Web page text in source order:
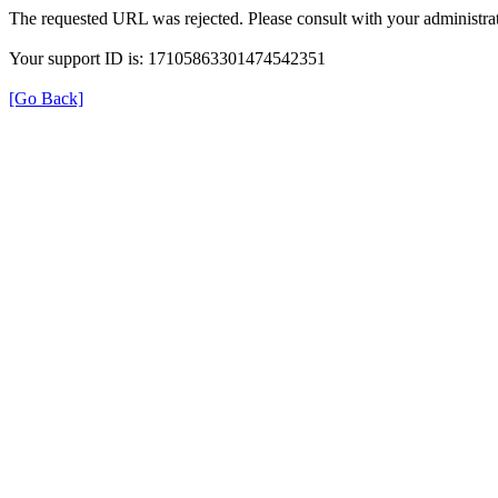
The requested URL was rejected. Please consult with your
Your support ID is: 17105863301474542351
[Go Back]